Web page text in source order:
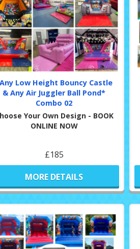
Low Height Bouncy Castle
& Any Air Juggler Ball Pond*
Combo 02
Your Own Design - BOOK
ONLINE NOW
£185
MORE DETAILS